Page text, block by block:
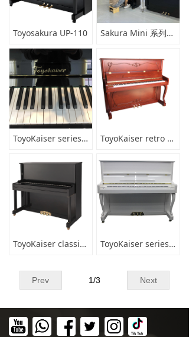
Toyosakura UP-110 Sakura Mini 系列小型钢琴
ToyoKaiser series UP-123A1 ToyoKaiser retro series UP-123
ToyoKaiser classic Series UP-123A3 ToyoKaiser series white UP-123F2K
Prev Next
1/3